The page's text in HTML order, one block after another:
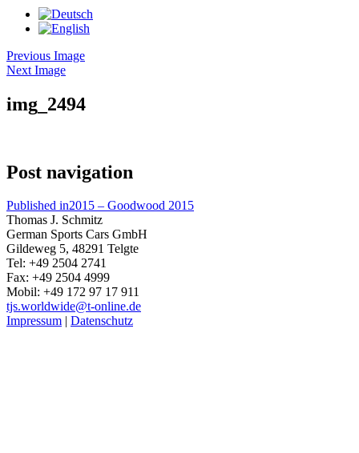
Previous Image
Next Image
img_2494
Post navigation
Published in2015 – Goodwood 2015
Thomas J. Schmitz
German Sports Cars GmbH
Gildeweg 5, 48291 Telgte
Tel: +49 2504 2741
Fax: +49 2504 4999
Mobil: +49 172 97 17 911
tjs.worldwide@t-online.de
Impressum | Datenschutz